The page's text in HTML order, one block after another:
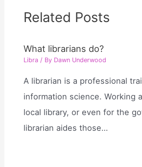
Related Posts
What librarians do?
Libra / By Dawn Underwood
A librarian is a professional
information science. Working
local library, or even for the
librarian aides those…